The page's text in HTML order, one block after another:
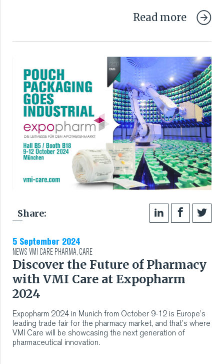
Read more
Share:
5 September 2024
NEWSVMI CARE PHARMA,CARE
Discover the Future of Pharmacy
with VMI Care at Expopharm
2024
Expopharm 2024 in Munich from October 9-12 is Europe’s
leading trade fair for the pharmacy market, and that’s where
VMI Care will be showcasing the next generation of
pharmaceutical innovation.